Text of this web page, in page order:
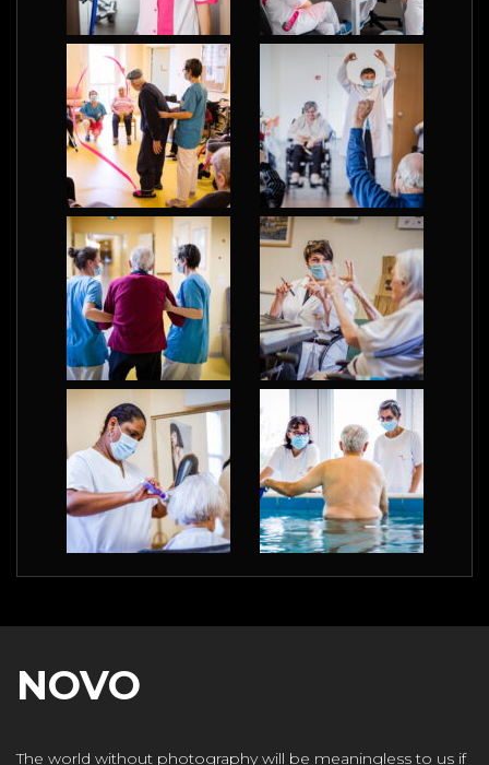
NOVO
The world without photography will be meaningless to us if